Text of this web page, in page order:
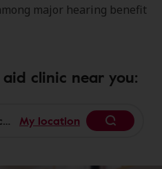
major hearing benefit
clinic near you:
My location